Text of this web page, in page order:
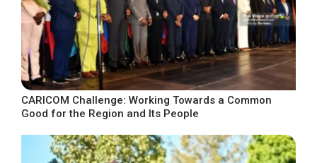
CARICOM Challenge: Working Towards a Common
Good for the Region and Its People